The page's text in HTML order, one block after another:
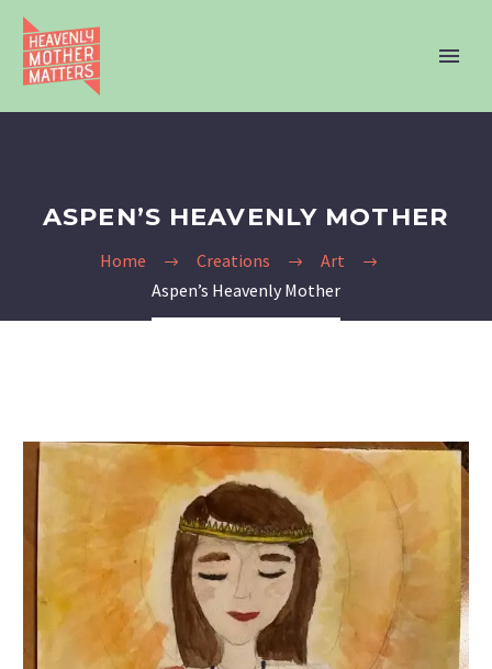
ASPEN’S HEAVENLY MOTHER
Home Creations
Art
Aspen’s Heavenly Mother